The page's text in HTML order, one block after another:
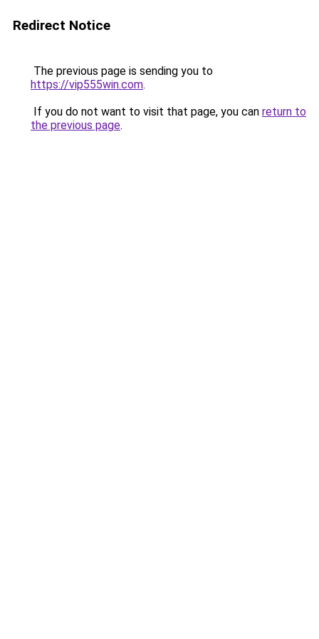
Redirect Notice
The previous page is sending you to
https://vip555win.com.
If you do not want to visit that page, you can return to
the previous page.